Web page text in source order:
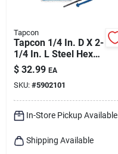
Tapcon
Tapcon 1/4 In. D X 2-
1/4 In. L Steel Hex
Head Concrete
Screw Anchor 75 Pk
$ 32.99 EA
SKU: #5902101
In-Store Pickup Available
Shipping Available